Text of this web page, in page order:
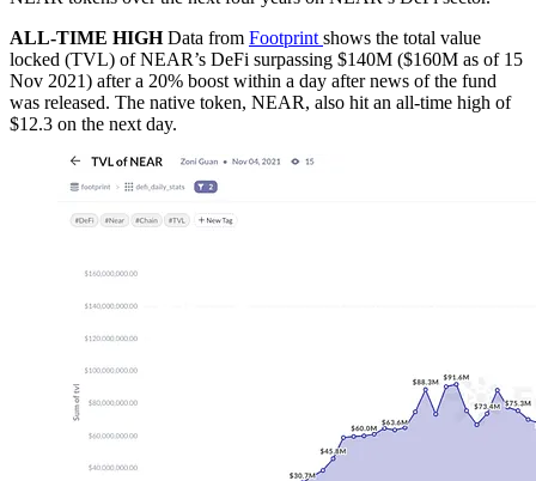
ALL-TIME HIGHData from Footprint shows the total value
locked (TVL) of NEAR’s DeFi surpassing $140M ($160M as of 15
Nov 2021) after a 20% boost within a day after news of the fund
was released. The native token, NEAR, also hit an all-time high of
$12.3 on the next day.